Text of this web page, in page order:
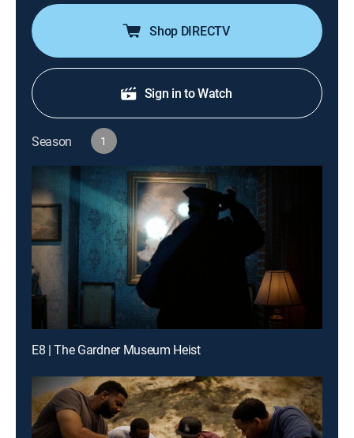
Shop DIRECTV
Sign in to Watch
Season 1
E8 | The Gardner Museum Heist